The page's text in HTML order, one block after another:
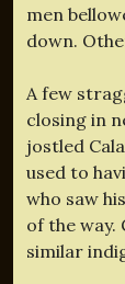
men
down.
A few
closing in
jostled
used to
who saw
of the way.
similar